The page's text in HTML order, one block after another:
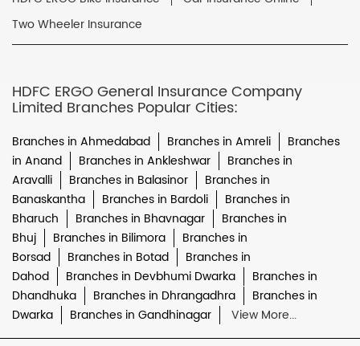
Two Wheeler Insurance
HDFC ERGO General Insurance Company
Limited Branches Popular Cities:
Branches in Ahmedabad Branches in Amreli
Branches
in Anand
Branches in Ankleshwar
Branches in
Aravalli
Branches in Balasinor
Branches in
Banaskantha
Branches in Bardoli
Branches in
Bharuch
Branches in Bhavnagar
Branches in
Bhuj
Branches in Bilimora
Branches in
Borsad
Branches in Botad
Branches in
Dahod
Branches in Devbhumi Dwarka
Branches in
Dhandhuka
Branches in Dhrangadhra
Branches in
Dwarka
Branches in Gandhinagar View More...